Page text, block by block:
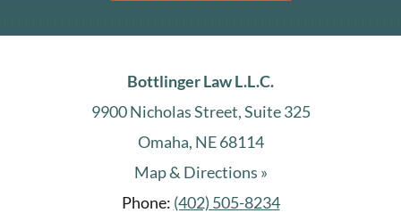
Bottlinger Law L.L.C.
9900 Nicholas Street, Suite 325
Omaha, NE 68114
Map & Directions »
Phone: (402) 505-8234